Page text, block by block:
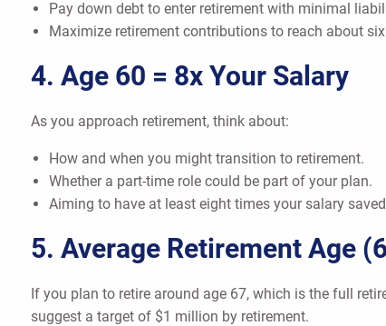
Pay down debt to enter retirement with minimal
Maximize retirement contributions to reach about
4. Age 60 = 8x Your Salary
As you approach retirement, think about:
How and when you might transition to retirement.
Whether a part-time role could be part of your plan.
Aiming to have at least eight times your salary
5. Average Retirement Age
If you plan to retire around age 67, which is the full
suggest a target of $1 million by retirement.